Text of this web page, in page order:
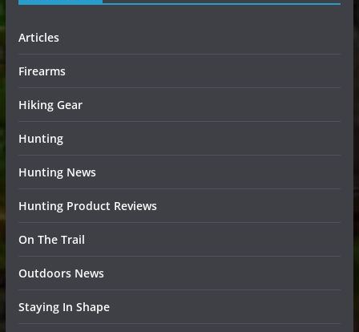
Articles
Firearms
Hiking Gear
Hunting
Hunting News
Hunting Product Reviews
On The Trail
Outdoors News
Staying In Shape